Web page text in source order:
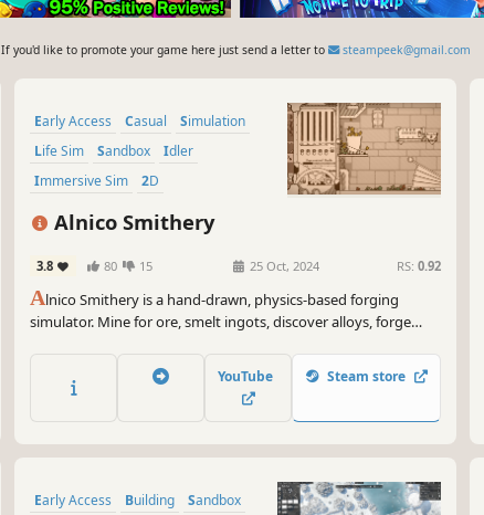
If you'd like to promote your game here just send a letter to steampeek@gmail.com
Early Access Casual
Simulation
Life Sim
Sandbox
Idler
Immersive Sim
2D
Alnico Smithery
3.8 80 15 25 Oct, 2024 RS: 0.92
Alnico Smithery is a hand-drawn, physics-based forging
simulator. Mine for ore, smelt ingots, discover alloys, forge
YouTube Steam store
Early Access Building Sandbox